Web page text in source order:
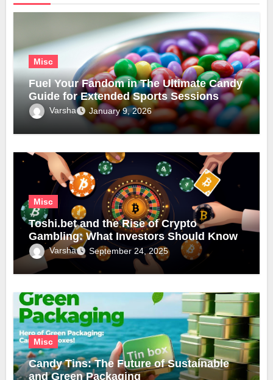
Misc
Fuel Your Fandom in The Ultimate Candy
Guide for Extended Sports Sessions
Varsha January 9, 2026
Misc
Toshi.bet and the Rise of Crypto
Gambling: What Investors Should Know
Varsha September 24, 2025
Misc
Candy Tins: The Future of Sustainable
and Green Packaging